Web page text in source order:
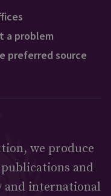
a problem
preferred source
we produce
and
and international